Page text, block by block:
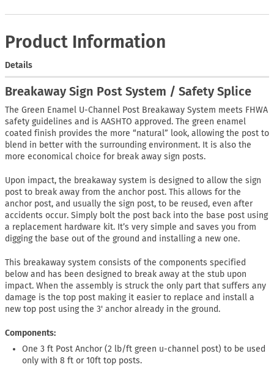
Product Information
Details
Breakaway Sign Post System / Safety Splice
The Green Enamel U-Channel Post Breakaway System meets FHWA
safety guidelines and is AASHTO approved. The green enamel
coated finish provides the more “natural” look, allowing the post to
blend in better with the surrounding environment. It is also the
more economical choice for break away sign posts.
Upon impact, the breakaway system is designed to allow the sign
post to break away from the anchor post. This allows for the
anchor post, and usually the sign post, to be reused, even after
accidents occur. Simply bolt the post back into the base post using
a replacement hardware kit. It’s very simple and saves you from
digging the base out of the ground and installing a new one.
This breakaway system consists of the components specified
below and has been designed to break away at the stub upon
impact. When the assembly is struck the only part that suffers any
damage is the top post making it easier to replace and install a
new top post using the 3' anchor already in the ground.
Components
One 3 ft Post Anchor (2 lb/ft green u-channel post) to be used
only with 8 ft or 10ft top posts.